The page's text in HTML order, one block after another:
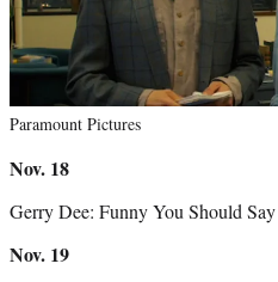
Paramount Pictures
Nov. 18
Gerry Dee: Funny You Should
Nov. 19